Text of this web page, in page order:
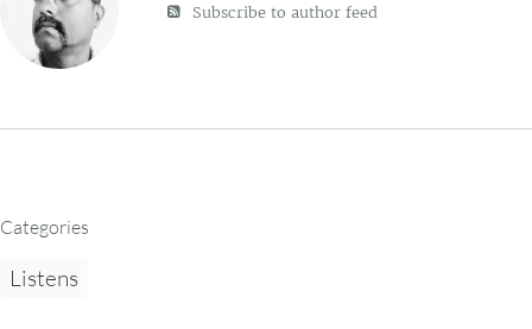
Subscribe to author feed
Categories
Listens